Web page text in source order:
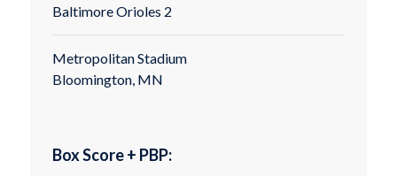
Baltimore Orioles 2
Metropolitan Stadium
Bloomington, MN
Box Score + PBP: